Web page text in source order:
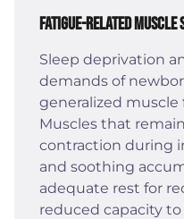
Fatigue-Related Muscle
Sleep deprivation
demands of
generalized muscle
Muscles that
contraction during
and soothing
adequate rest for
reduced capacity